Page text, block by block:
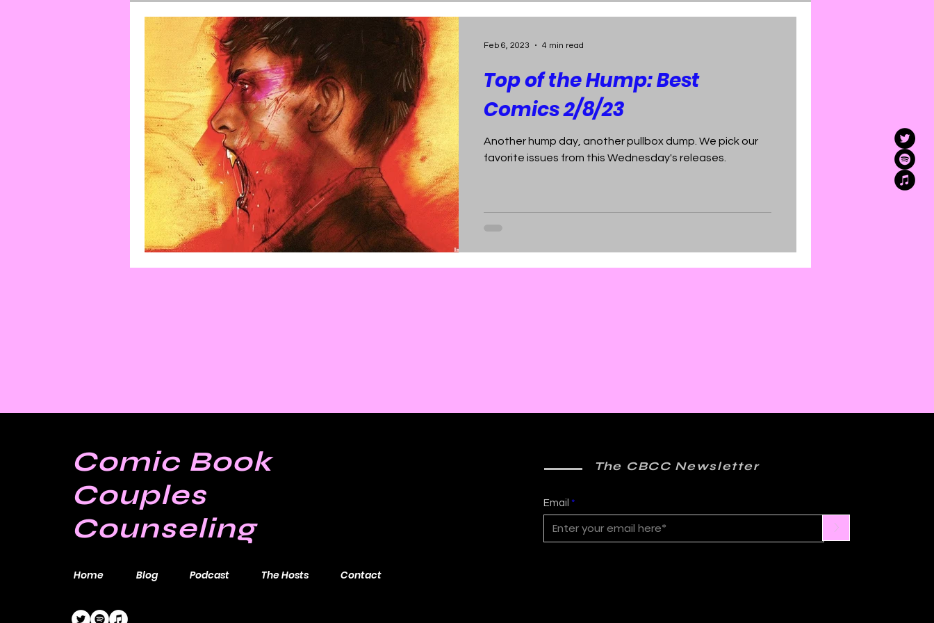
Top of the Hump: Best
Comics 2/8/23
Another hump day, another pullbox dump. We pick our
favorite issues from this Wednesday's releases.
Feb 6, 2023 4 min read
Comic Book
Couples
Counseling
Home Blog Podcast The Hosts Contact
The CBCC Newsletter
Email
>